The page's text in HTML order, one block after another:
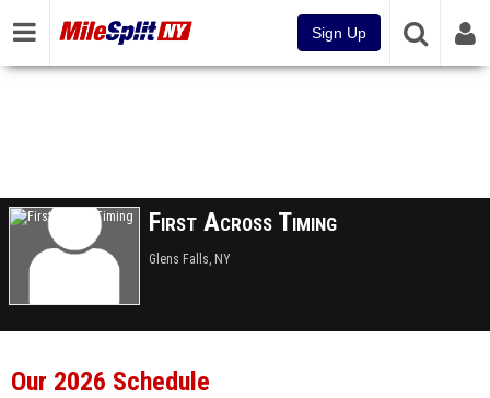
Sign Up
First Across Timing
Glens Falls, NY
Our 2026 Schedule